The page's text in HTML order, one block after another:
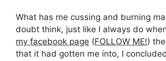
What has me cussing and burning
doubt think, just like I always do
my facebook page (FOLLOW ME!)
that it had gotten me into, I